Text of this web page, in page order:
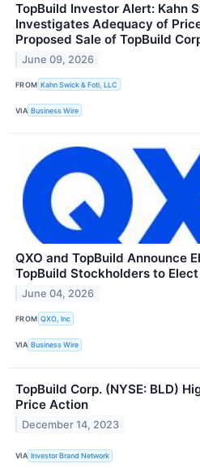
TopBuild Investor Alert: Kahn
Investigates Adequacy of
Proposed Sale of TopBuild
June 09, 2026
FROM Kahn Swick & Foti, LLC
VIA Business Wire
QXO and TopBuild Announce
TopBuild Stockholders to
June 04, 2026
FROM QXO, Inc
VIA Business Wire
TopBuild Corp. (NYSE: BLD)
Price Action
December 14, 2023
VIA Investor Brand Network